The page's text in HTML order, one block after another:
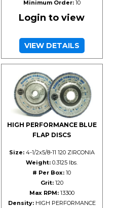
Minimum Order:10
Login to view
VIEW DETAILS
HIGH PERFORMANCE BLUE
FLAP DISCS
Size:4-1/2x5/8-11 120 ZIRCONIA
Weight: 0.3125 lbs.
# Per Box: 10
Grit:120
Max RPM:13300
Density:HIGH PERFORMANCE